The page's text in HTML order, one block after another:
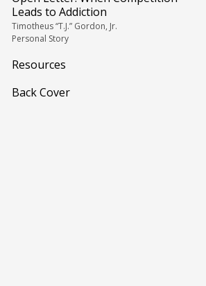
Leads to Addiction
Timotheus “T.J.” Gordon, Jr.
Personal Story
Resources
Back Cover